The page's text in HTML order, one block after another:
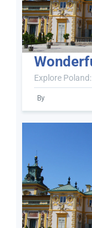
Explore
By